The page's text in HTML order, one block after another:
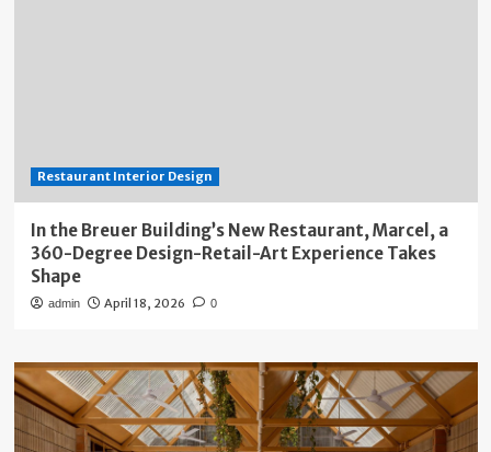
Restaurant Interior Design
In the Breuer Building’s New Restaurant, Marcel, a
360-Degree Design-Retail-Art Experience Takes
Shape
admin April 18, 2026 0